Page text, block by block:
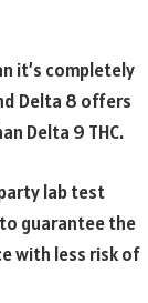
it’s completely
Delta 8 offers
Delta 9 THC.
lab test
guarantee the
with less risk of